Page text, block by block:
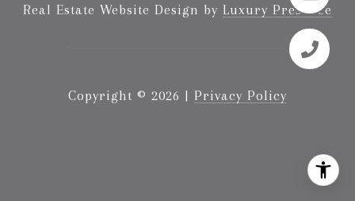
Real Estate Website Design by Luxury Presence
Copyright © 2026 | Privacy Policy